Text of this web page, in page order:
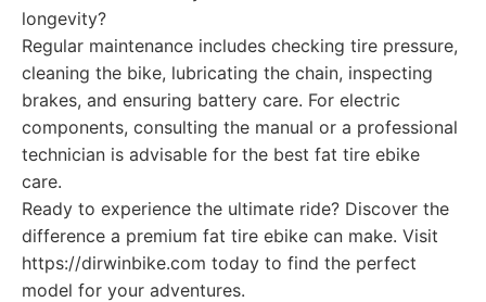
longevity?
Regular maintenance includes checking tire pressure,
cleaning the bike, lubricating the chain, inspecting
brakes, and ensuring battery care. For electric
components, consulting the manual or a professional
technician is advisable for the best fat tire ebike
care.
Ready to experience the ultimate ride? Discover the
difference a premium fat tire ebike can make. Visit
https://dirwinbike.com today to find the perfect
model for your adventures.